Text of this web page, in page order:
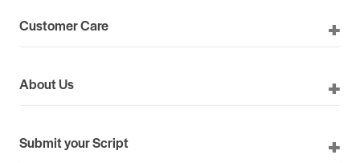
Customer Care
About Us
Submit your Script